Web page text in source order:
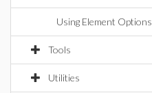
Using Element Options
Tools
Utilities